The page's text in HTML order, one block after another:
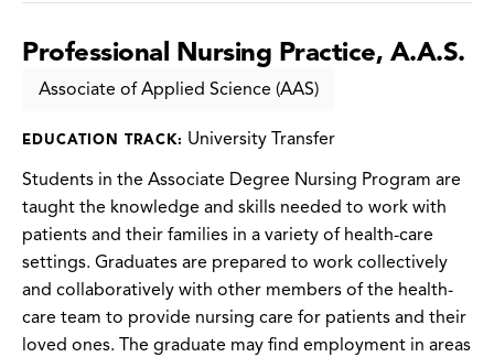
Professional Nursing Practice, A.A.S.
Associate of Applied Science (AAS)
EDUCATION TRACK: University Transfer
Students in the Associate Degree Nursing Program are
taught the knowledge and skills needed to work with
patients and their families in a variety of health-care
settings. Graduates are prepared to work collectively
and collaboratively with other members of the health-
care team to provide nursing care for patients and their
loved ones. The graduate may find employment in areas